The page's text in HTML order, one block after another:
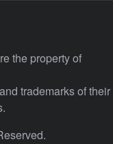
the property of
trademarks of their